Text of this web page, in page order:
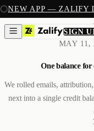
SIGN
CREATE
IMAGES & VIDEOS
LANDING PAGES
POPUPS & FORMS
LISTS & SEGMENTS
MAY 11,
One balance
We rolled emails,
next into a single credit